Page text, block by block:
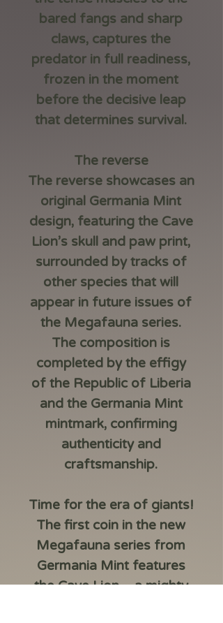
bared fangs and sharp
claws, captures the
predator in full readiness,
frozen in the moment
before the decisive leap
that determines survival.
The reverse
The reverse showcases an
original Germania Mint
design, featuring the Cave
Lion’s skull and paw print,
surrounded by tracks of
other species that will
appear in future issues of
the Megafauna series.
The composition is
completed by the effigy
of the Republic of Liberia
and the Germania Mint
mintmark, confirming
authenticity and
craftsmanship.
Time for the era of giants!
The first coin in the new
Megafauna series from
Germania Mint features
the Cave Lion – a mighty